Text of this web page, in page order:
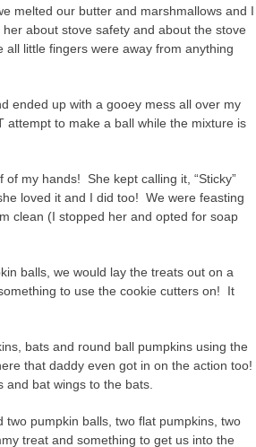
melted our butter and marshmallows and I
about stove safety and about the stove
little fingers were away from anything
ended up with a gooey mess all over my
to make a ball while the mixture is
my hands! She kept calling it, “Sticky”
loved it and I did too! We were feasting
clean (I stopped her and opted for soap
balls, we would lay the treats out on a
to use the cookie cutters on! It
bats and round ball pumpkins using the
that daddy even got in on the action too!
and bat wings to the bats.
pumpkin balls, two flat pumpkins, two
treat and something to get us into the